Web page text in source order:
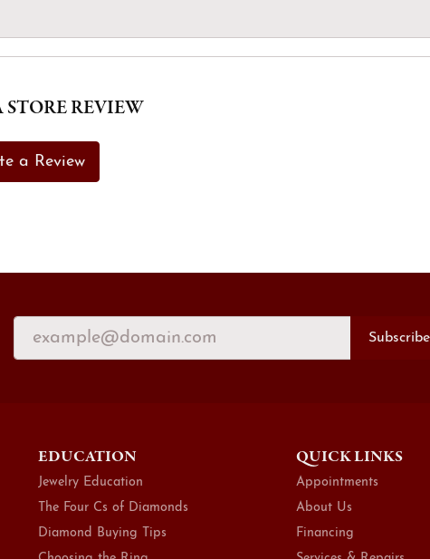
REVIEW
a Review
Subscribe
EDUCATION
Jewelry Education
The Four Cs of Diamonds
Diamond Buying Tips
QUICK LINKS
Appointments
About Us
Financing